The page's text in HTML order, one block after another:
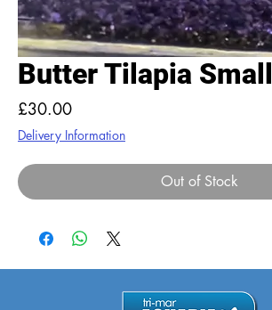
Butter Tilapia Small
£30.00Price
Delivery Information
Out of Stock